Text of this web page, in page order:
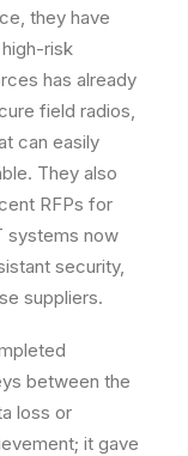
they have
risk
has already
field radios,
can easily
They also
RFPs for
systems now
security,
suppliers.
between the
loss or
it gave